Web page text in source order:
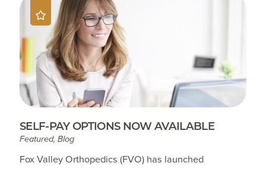
SELF-PAY OPTIONS NOW AVAILABLE
Featured, Blog
Fox Valley Orthopedics (FVO) has launched